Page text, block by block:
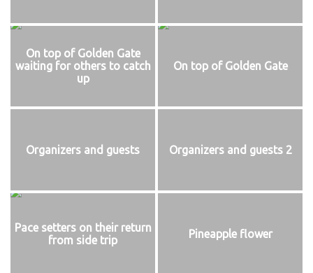
On top of Golden Gate
waiting for others to catch
up
On top of Golden Gate
Organizers and guests Organizers and guests 2
Pace setters on their return
from side trip
Pineapple flower